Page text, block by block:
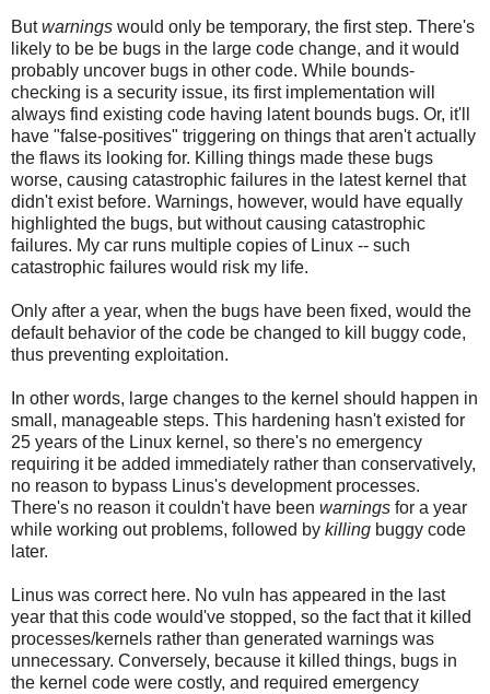
Butwarnings would only be temporary, the first step. There's
likely to be be bugs in the large code change, and it would
probably uncover bugs in other code. While bounds-
checking is a security issue, its first implementation will
always find existing code having latent bounds bugs. Or, it'll
have "false-positives" triggering on things that aren't actually
the flaws its looking for. Killing things made these bugs
worse, causing catastrophic failures in the latest kernel that
didn't exist before. Warnings, however, would have equally
highlighted the bugs, but without causing catastrophic
failures. My car runs multiple copies of Linux -- such
catastrophic failures would risk my life.
Only after a year, when the bugs have been fixed, would the
default behavior of the code be changed to kill buggy code,
thus preventing exploitation.
In other words, large changes to the kernel should happen in
small, manageable steps. This hardening hasn't existed for
25 years of the Linux kernel, so there's no emergency
requiring it be added immediately rather than conservatively,
no reason to bypass Linus's development processes.
There's no reason it couldn't have been warnings for a year
while working out problems, followed by killing buggy code
later.
Linus was correct here. No vuln has appeared in the last
year that this code would've stopped, so the fact that it killed
processes/kernels rather than generated warnings was
unnecessary. Conversely, because it killed things, bugs in
the kernel code were costly, and required emergency